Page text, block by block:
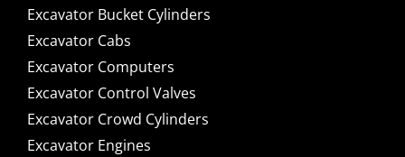
Excavator Bucket Cylinders
Excavator Cabs
Excavator Computers
Excavator Control Valves
Excavator Crowd Cylinders
Excavator Engines